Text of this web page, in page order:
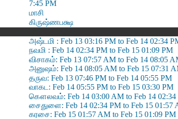
7:45 PM
மாசி
கிருஷ்ணபக்ஷ
அஷ்டமி : Feb 13 03:16 PM to Feb 14 02:34
நவமி : Feb 14 02:34 PM to Feb 15 01:09 PM
விசாகம்: Feb 13 07:57 AM to Feb 14 08:05
அனுஷம்: Feb 14 08:05 AM to Feb 15 07:31
தருவ: Feb 13 07:46 PM to Feb 14 05:55 PM
வாகட: Feb 14 05:55 PM to Feb 15 03:30 PM
கௌலவம்: Feb 14 03:00 AM to Feb 14 02:34
சைதுளை: Feb 14 02:34 PM to Feb 15 01:57
கரசை: Feb 15 01:57 AM to Feb 15 01:09 PM